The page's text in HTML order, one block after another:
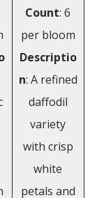
Count: 6
per bloom
Descriptio
n: A refined
daffodil
variety
with crisp
white
petals and